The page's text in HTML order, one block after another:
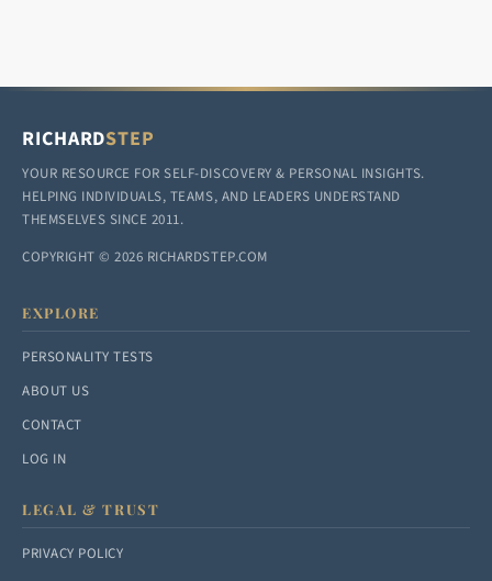
RICHARDSTEP
YOUR RESOURCE FOR SELF-DISCOVERY & PERSONAL INSIGHTS.
HELPING INDIVIDUALS, TEAMS, AND LEADERS UNDERSTAND
THEMSELVES SINCE 2011.
COPYRIGHT © 2026 RICHARDSTEP.COM
EXPLORE
PERSONALITY TESTS
ABOUT US
CONTACT
LOG IN
LEGAL & TRUST
PRIVACY POLICY